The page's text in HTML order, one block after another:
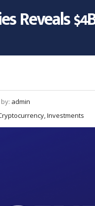
Reveals
admin
Investments